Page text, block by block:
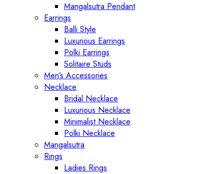
Mangalsutra Pendant
Earrings
Balli Style
Luxurious Earrings
Polki Earrings
Solitaire Studs
Men’s Accessories
Necklace
Bridal Necklace
Luxurious Necklace
Minimalist Necklace
Polki Necklace
Mangalsutra
Rings
Ladies Rings